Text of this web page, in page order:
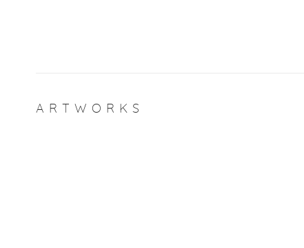
ARTWORKS